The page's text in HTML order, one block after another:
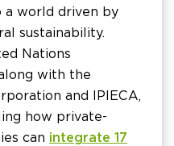
a world driven by
sustainability.
Nations
with the
and IPIECA,
how private-
can integrate 17